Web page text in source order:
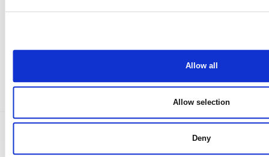
Allow all
Allow selection
Deny